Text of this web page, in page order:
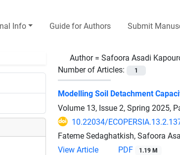
Info Guide for Authors Submit
Author = Safoora Asadi
Number of Articles:
1
Modelling Soil Detachment
Volume 13, Issue 2, Spring 2025,
10.22034/
Fateme Sedaghatkish, Safoora
View Article
PDF 1.19 M